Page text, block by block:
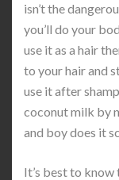
isn’t the
you’ll do your
use it as a hair
to your hair and
use it after
coconut milk by
and boy does it
It’s best to